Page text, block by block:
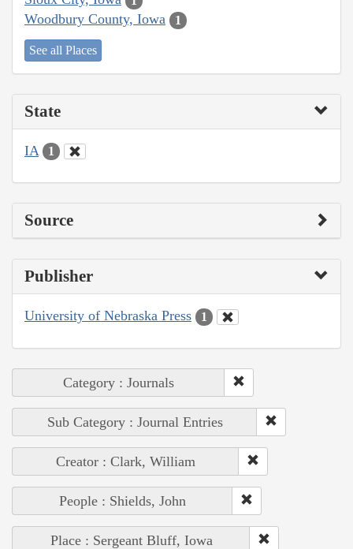
Woodbury County, Iowa 1
See all Places
State
IA 1
Source
Publisher
University of Nebraska Press 1
Category : Journals
Sub Category : Journal Entries
Creator : Clark, William
People : Shields, John
Place : Sergeant Bluff, Iowa